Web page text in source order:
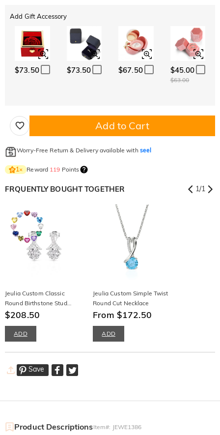
Add Gift Accessory
$73.50 $73.50 $67.50 $45.00
$63.00
Add to Cart
Worry-Free Return & Delivery available with seel
1× Reward 119 Points
FRQUENTLY BOUGHT TOGETHER 1/1
Jeulia Custom Classic
Round Birthstone Stud
Earrings
$208.50
ADD
Jeulia Custom Simple Twist
Round Cut Necklace
From $172.50
ADD
Save
Product DescriptionsItem#: JEWE1386